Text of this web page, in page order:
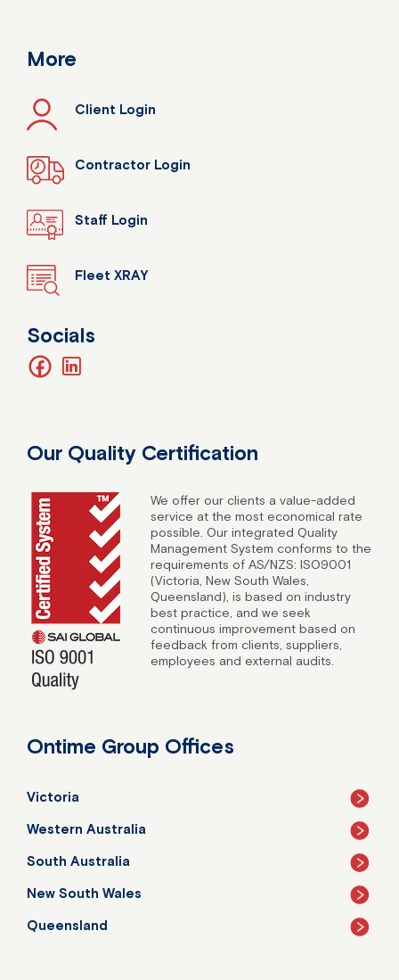
More
Client Login
Contractor Login
Staff Login
Fleet XRAY
Socials
facebook
Our Quality Certification
We offer our clients a value-added
service at the most economical rate
possible. Our integrated Quality
Management System conforms to the
requirements of AS/NZS: ISO9001
(Victoria, New South Wales,
Queensland), is based on industry
best practice, and we seek
continuous improvement based on
feedback from clients, suppliers,
employees and external audits.
Ontime Group Offices
Victoria
Western Australia
South Australia
New South Wales
Queensland